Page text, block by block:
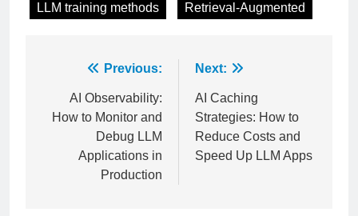
LLM training methods Retrieval-Augmented
navigation
Previous:
AI Observability:
How to Monitor and
Debug LLM
Applications in
Production
Next:
AI Caching
Strategies: How to
Reduce Costs and
Speed Up LLM Apps